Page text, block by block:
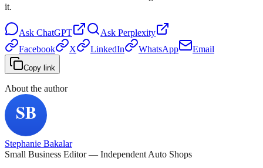
it.
Ask ChatGPT Ask Perplexity
Facebook
X LinkedIn WhatsApp Email
Copy link
About the author
Stephanie Bakalar
Small Business Editor — Independent Auto Shops